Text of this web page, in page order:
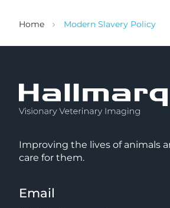
Home Modern Slavery Policy
Improving the lives of animals
care for them.
Email